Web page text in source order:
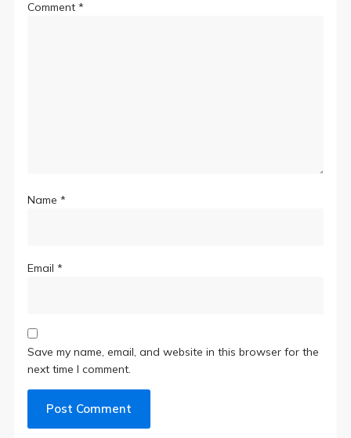
Comment*
Name*
Email*
Save my name, email, and website in this browser for the
next time I comment.